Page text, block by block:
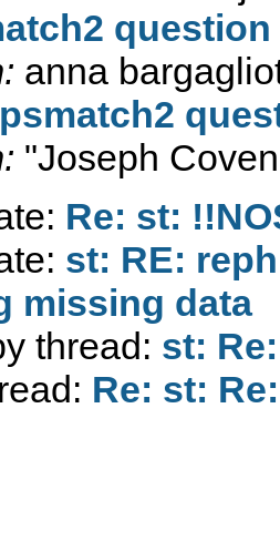
question
anna
"Joseph
Re: st:
st: RE:
missing data
thread: st:
Re: st: